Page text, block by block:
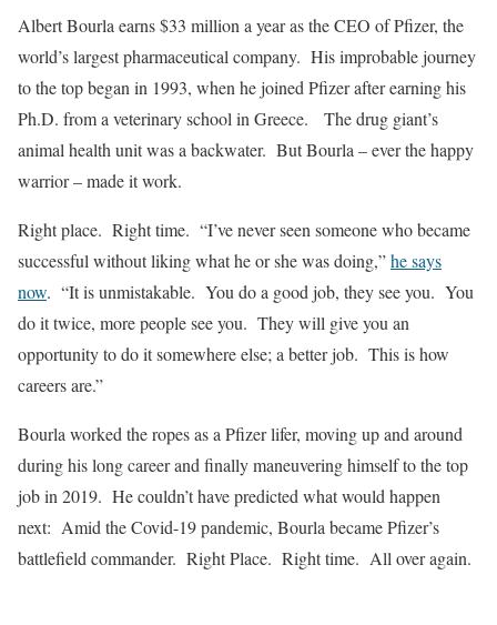
Albert Bourla earns $33 million a year as the CEO of Pfizer, the
world’s largest pharmaceutical company. His improbable journey
to the top began in 1993, when he joined Pfizer after earning his
Ph.D. from a veterinary school in Greece. The drug giant’s
animal health unit was a backwater. But Bourla – ever the happy
warrior – made it work.
Right place. Right time. “I’ve never seen someone who became
successful without liking what he or she was doing,”hesays
now. “It is unmistakable. You do a good job, they see you. You
do it twice, more people see you. They will give you an
opportunity to do it somewhere else; a better job. This is how
careers are.”
Bourla worked the ropes as a Pfizer lifer, moving up and around
during his long career and finally maneuvering himself to the top
job in 2019. He couldn’t have predicted what would happen
next: Amid the Covid-19 pandemic, Bourla became Pfizer’s
battlefield commander. Right Place. Right time. All over again.